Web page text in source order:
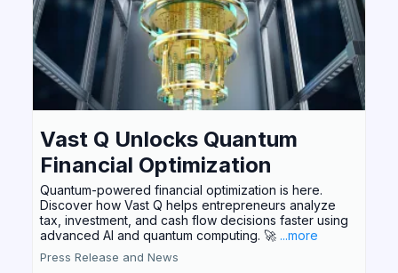
Vast Q Unlocks Quantum
Financial Optimization
Quantum-powered financial optimization is here.
Discover how Vast Q helps entrepreneurs analyze
tax, investment, and cash flow decisions faster using
advanced AI and quantum computing. 🚀 ...more
Press Release and News